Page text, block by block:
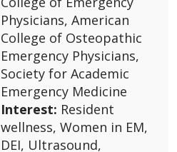
Physicians, American
College of Osteopathic
Emergency Physicians,
Society for Academic
Emergency Medicine
Interest: Resident
wellness, Women in EM,
DEI, Ultrasound,